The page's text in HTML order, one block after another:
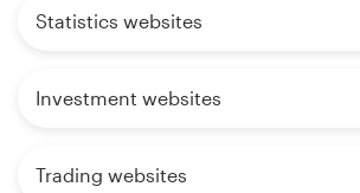
Statistics websites
Investment websites
Trading websites